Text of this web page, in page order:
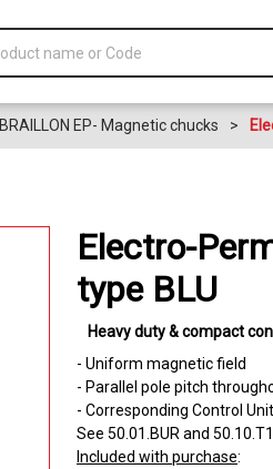
BRAILLON EP- Magnetic chucks >
Electro-
type BLU
Heavy duty & compact
- Uniform magnetic field
- Parallel pole pitch
- Corresponding Control
See 50.01.BUR and
Included with purchase: